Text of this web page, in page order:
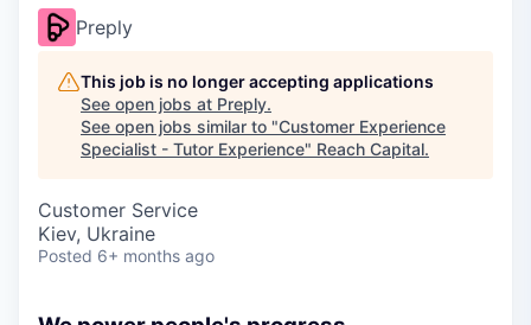
Preply
This job is no longer accepting applications
See open jobs at Preply.
See open jobs similar to "Customer Experience
Specialist - Tutor Experience" Reach Capital.
Customer Service
Kiev, Ukraine
Posted 6+ months ago